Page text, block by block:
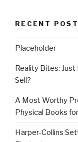
RECENT
Placeholder
Reality Bites:
Sell?
A Most Worthy
Physical Books
Harper-Collins